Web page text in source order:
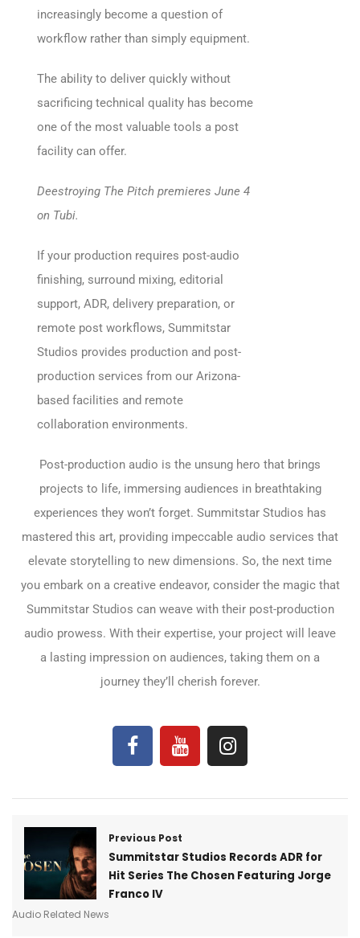
increasingly become a question of
workflow rather than simply equipment.
The ability to deliver quickly without
sacrificing technical quality has become
one of the most valuable tools a post
facility can offer.
Deestroying The Pitch premieres June 4
on Tubi.
If your production requires post-audio
finishing, surround mixing, editorial
support, ADR, delivery preparation, or
remote post workflows, Summitstar
Studios provides production and post-
production services from our Arizona-
based facilities and remote
collaboration environments.
Post-production audio is the unsung hero that brings
projects to life, immersing audiences in breathtaking
experiences they won’t forget. Summitstar Studios has
mastered this art, providing impeccable audio services that
elevate storytelling to new dimensions. So, the next time
you embark on a creative endeavor, consider the magic that
Summitstar Studios can weave with their post-production
audio prowess. With their expertise, your project will leave
a lasting impression on audiences, taking them on a
journey they’ll cherish forever.
Previous Post
Summitstar Studios Records ADR for
Hit Series The Chosen Featuring Jorge
Franco IV​
Audio Related News